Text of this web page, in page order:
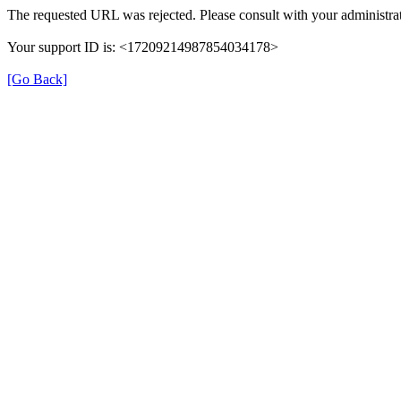
The requested URL was rejected. Please consult with your
Your support ID is: <17209214987854034178>
[Go Back]